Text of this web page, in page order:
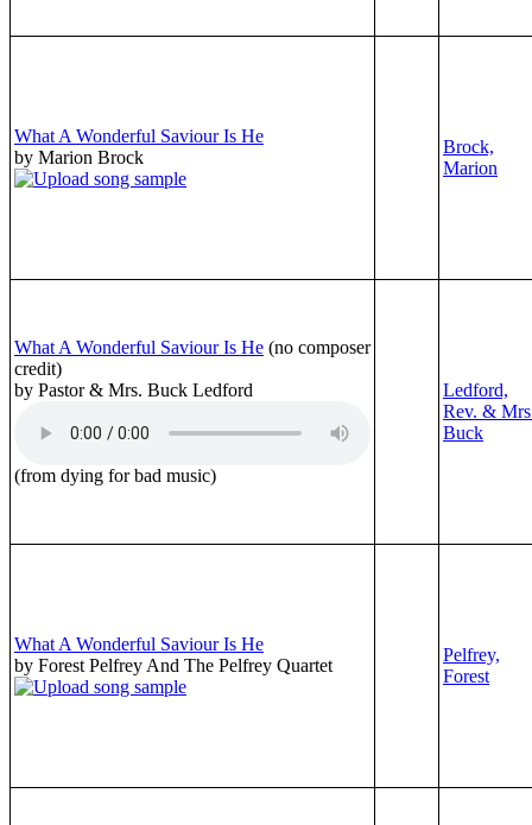
What A Wonderful Saviour Is He
by Marion Brock
Brock,
Marion
What A Wonderful Saviour Is He (no composer
credit)
by Pastor & Mrs. Buck Ledford
(from dying for bad music)
Ledford,
Rev. &
Buck
What A Wonderful Saviour Is He
by Forest Pelfrey And The Pelfrey Quartet
Pelfrey,
Forest